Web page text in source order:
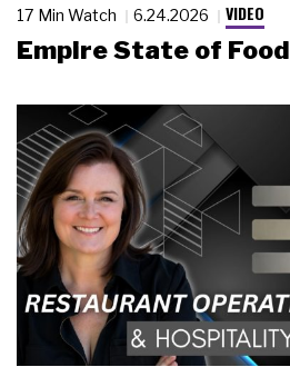
17 Min Watch 6.24.2026 VIDEO
Empire State of Food